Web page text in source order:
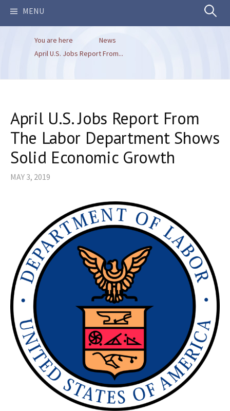
MENU Search
You are here
News
April U.S. Jobs Report From...
April U.S. Jobs Report From
The Labor Department Shows
Solid Economic Growth
MAY 3, 2019